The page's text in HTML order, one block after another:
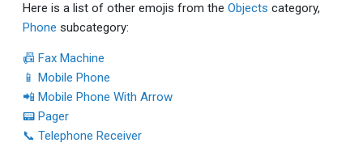
Here is a list of other emojis from the Objects category,
Phone subcategory:
📠 Fax Machine
📱 Mobile Phone
📲 Mobile Phone With Arrow
📟 Pager
📞 Telephone Receiver